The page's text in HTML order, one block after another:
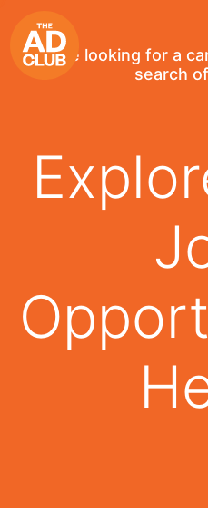
If you're looking for a
search